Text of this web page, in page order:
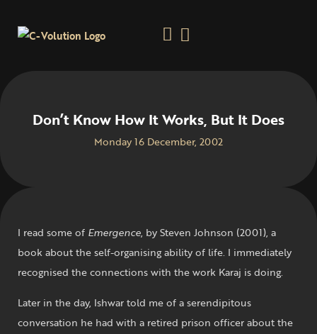
Don’t Know How It Works, But It Does
Monday 16 December, 2002
I read some of Emergence, by Steven Johnson (2001), a
book about the self-organising ability of life. I immediately
recognised the connections with the work Karaj is doing.
Later in the day, Ishwar told me of a serendipitous
conversation he had with a retired prison officer about the